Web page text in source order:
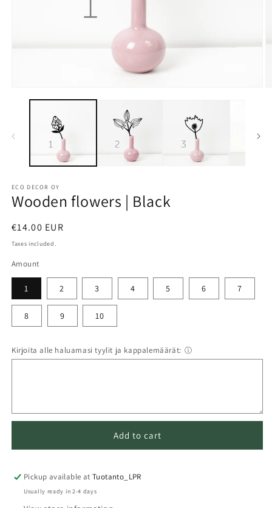
ECO DECOR OY
Wooden flowers | Black
Regular
price
€14.00 EUR
Taxes included.
Amount
1 2 3 4 5 6 7
8 9 10
Kirjoita alle haluamasi tyylit ja kappalemäärät: ⓘ
Add to cart
Pickup available atTuotanto_LPR
Usually ready in 2-4 days